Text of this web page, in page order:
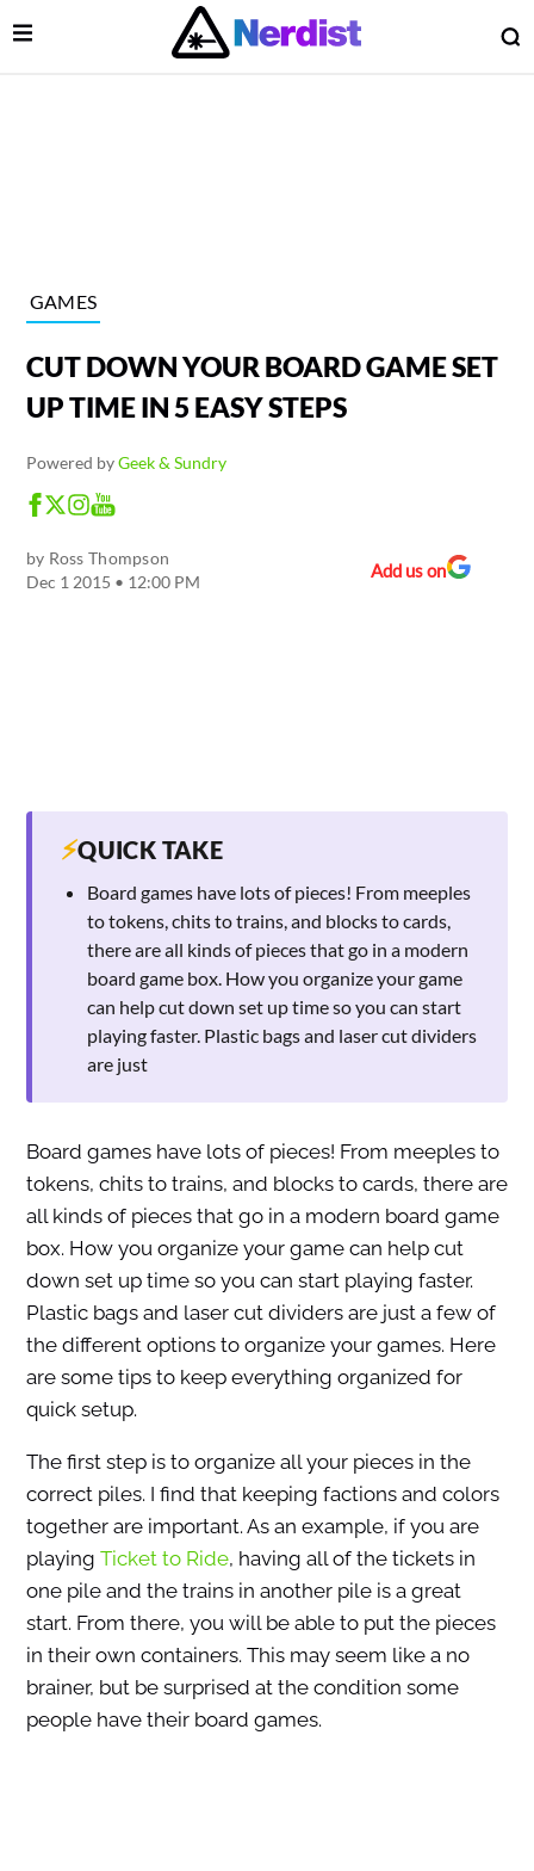
Main Navigation
Open Menu
GAMES
CUT DOWN YOUR BOARD GAME SET
UP TIME IN 5 EASY STEPS
Powered byGeek & Sundry
by Ross Thompson
Dec 1 2015 • 12:00 PM
Add us on
⚡QUICK TAKE
Board games have lots of pieces! From meeples
to tokens, chits to trains, and blocks to cards,
there are all kinds of pieces that go in a modern
board game box. How you organize your game
can help cut down set up time so you can start
playing faster. Plastic bags and laser cut dividers
are just
Board games have lots of pieces! From meeples to
tokens, chits to trains, and blocks to cards, there are
all kinds of pieces that go in a modern board game
box. How you organize your game can help cut
down set up time so you can start playing faster.
Plastic bags and laser cut dividers are just a few of
the different options to organize your games. Here
are some tips to keep everything organized for
quick setup.
The first step is to organize all your pieces in the
correct piles. I find that keeping factions and colors
together are important. As an example, if you are
playing Ticket to Ride, having all of the tickets in
one pile and the trains in another pile is a great
start. From there, you will be able to put the pieces
in their own containers. This may seem like a no
brainer, but be surprised at the condition some
people have their board games.
Menu